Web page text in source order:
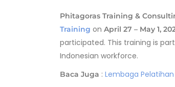
Phitagoras Training &
Training on April 27 – May 1,
participated. This training is
Indonesian workforce.
Baca Juga : Lembaga